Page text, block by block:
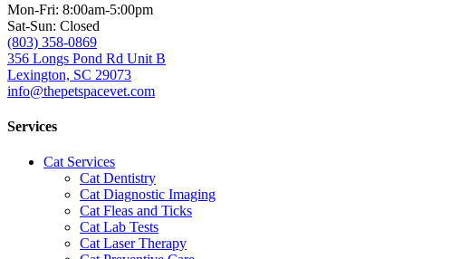
Mon-Fri: 8:00am-5:00pm
Sat-Sun: Closed
(803) 358-0869
356 Longs Pond Rd Unit B
Lexington, SC 29073
info@thepetspacevet.com
Services
Cat Services
Cat Dentistry
Cat Diagnostic Imaging
Cat Fleas and Ticks
Cat Lab Tests
Cat Laser Therapy